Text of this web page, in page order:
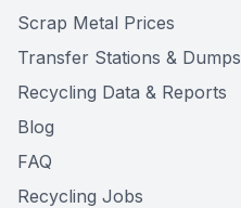
Scrap Metal Prices
Transfer Stations & Dumps
Recycling Data & Reports
Blog
FAQ
Recycling Jobs